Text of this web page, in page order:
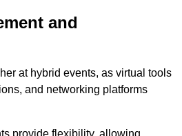
and
at hybrid events, as virtual tools
and networking platforms